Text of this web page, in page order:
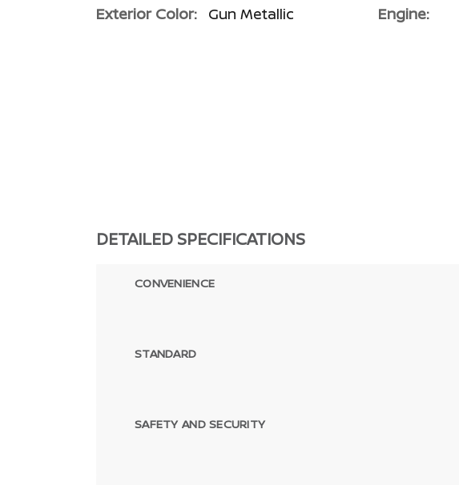
Exterior Color: Gun Metallic Engine:
DETAILED SPECIFICATIONS
CONVENIENCE
STANDARD
SAFETY AND SECURITY